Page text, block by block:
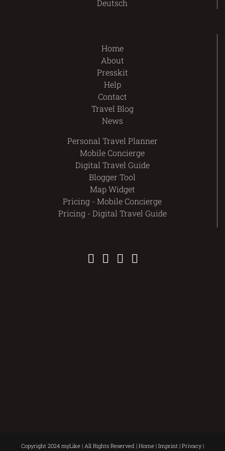
Deutsch
Home
About
Presskit
Help
Contact
Travel Blog
News
Personal Travel Planner
Mobile Concierge
Digital Travel Guide
Blogger Tool
Map Widget
Pricing - Mobile Concierge
Pricing - Digital Travel Guide
Copyright 2024 myLike | All Rights Reserved | Home | Imprint | Privacy|